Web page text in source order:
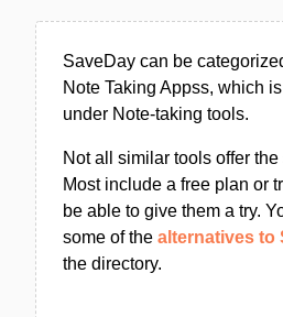
SaveDay can be
Note Taking Appss, which
under Note-taking tools.
Not all similar tools offer
Most include a free plan or
be able to give them a try.
some of the alternatives to
the directory.